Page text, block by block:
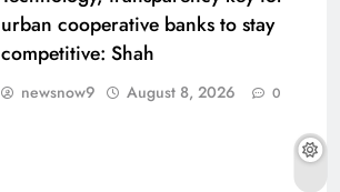
urban cooperative banks to stay
competitive: Shah
newsnow9 August 8, 2026 0